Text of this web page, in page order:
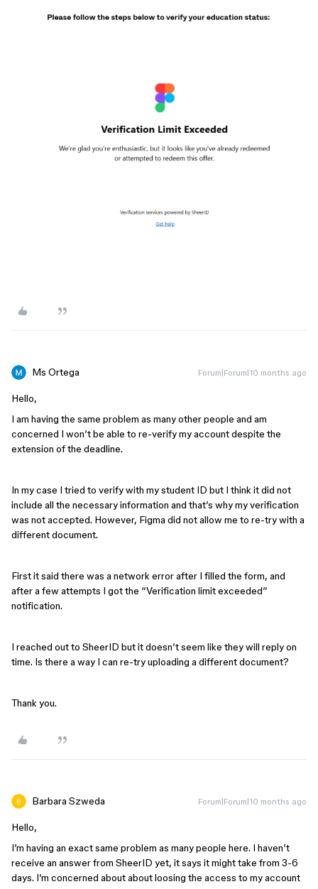
Ms Ortega Forum|Forum|10 months ago
Hello,
I am having the same problem as many other people and am
concerned I won’t be able to re-verify my account despite the
extension of the deadline.
In my case I tried to verify with my student ID but I think it did not
include all the necessary information and that’s why my verification
was not accepted. However, Figma did not allow me to re-try with a
different document.
First it said there was a network error after I filled the form, and
after a few attempts I got the “Verification limit exceeded”
notification.
I reached out to SheerID but it doesn’t seem like they will reply on
time. Is there a way I can re-try uploading a different document?
Thank you.
Barbara Szweda Forum|Forum|10 months ago
Hello,
I’m having an exact same problem as many people here. I haven’t
receive an answer from SheerID yet, it says it might take from 3-6
days. I’m concerned about about loosing the access to my account